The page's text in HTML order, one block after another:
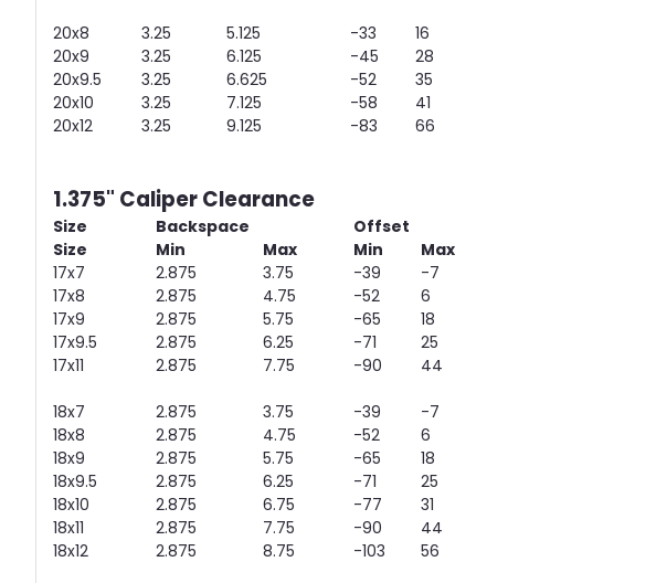
20x8 3.25 5.125 -33
16
20x9
3.25 6.125 -45
28
20x9.5
3.25 6.625 -52
35
20x10
3.25 7.125 -58
41
20x12
3.25 9.125 -83 66
1.375" Caliper Clearance
Size Backspace
Offset
Size
Min Max Min
Max
17x7
2.875 3.75 -39
-7
17x8
2.875 4.75 -52
6
17x9
2.875 5.75 -65
18
17x9.5
2.875 6.25 -71
25
17x11
2.875 7.75 -90 44
18x7 2.875 3.75 -39
-7
18x8
2.875 4.75 -52
6
18x9
2.875 5.75 -65
18
18x9.5
2.875 6.25 -71
25
18x10
2.875 6.75 -77
31
18x11
2.875 7.75 -90
44
18x12
2.875 8.75 -103 56